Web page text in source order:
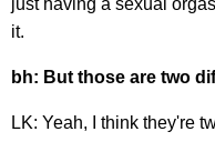
it.
bh: But those are two
LK: Yeah, I think they're